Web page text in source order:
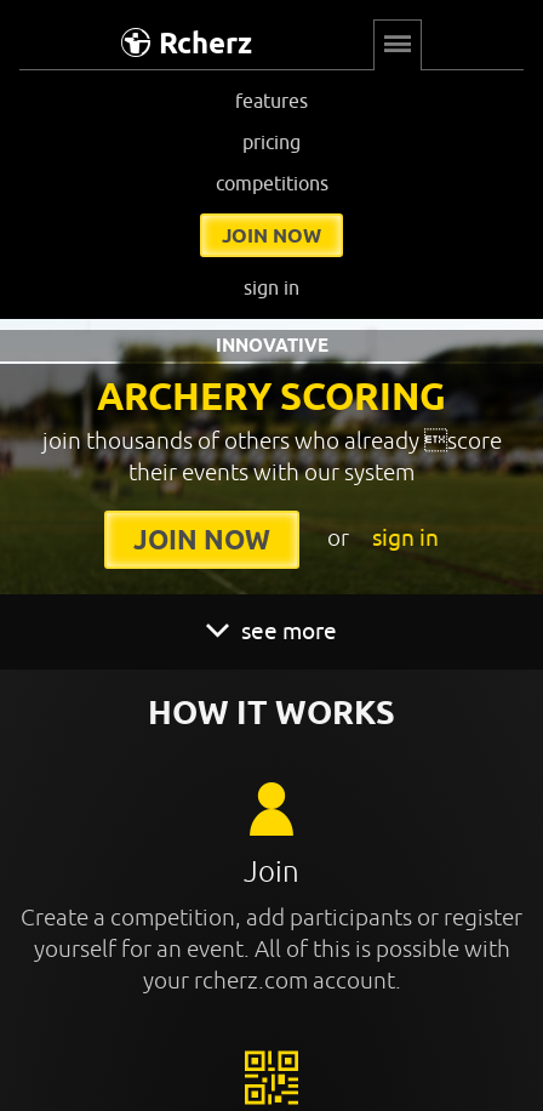
Rcherz
features
pricing
competitions
JOIN NOW
sign in
ARCHERY SCORING
INNOVATIVE
join thousands of others who already score
their events with our system
JOIN NOW or sign in
see more
HOW IT WORKS
Join
Create a competition, add participants or register
yourself for an event. All of this is possible with
your rcherz.com account.